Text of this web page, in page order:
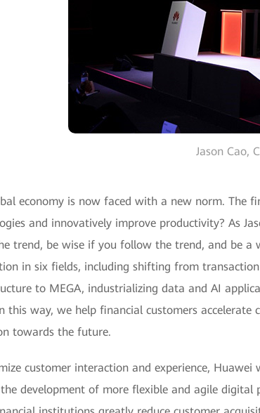
Jason Cao,
economy is now faced with a new norm. The
and innovatively improve productivity? As
trend, be wise if you follow the trend, and be
in six fields, including shifting from
to MEGA, industrializing data and AI
this way, we help financial customers
towards the future.
customer interaction and experience,
development of more flexible and agile digital